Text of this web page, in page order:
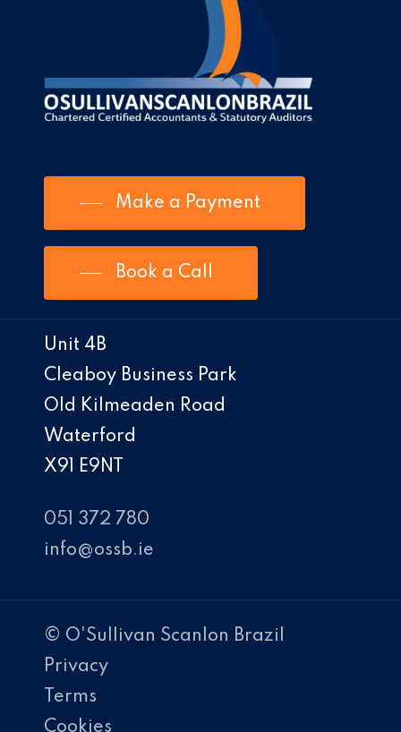
Make a Payment
Book a Call
Unit 4B
Cleaboy Business Park
Old Kilmeaden Road
Waterford
X91 E9NT
051 372 780
info@ossb.ie
© O'Sullivan Scanlon Brazil
Privacy
Terms
Cookies